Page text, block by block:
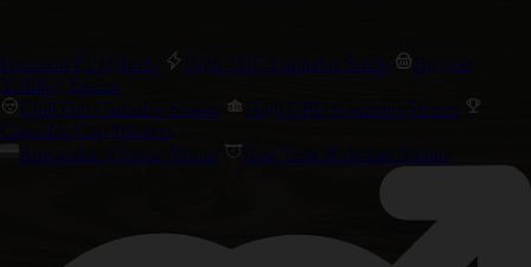
Precision F1 Hybrids High THC Cannabis Seeds
Biggest
Yielding Strains
Chill Out Cannabis Strains
High CBD Cannabis Strains
Cannabis Cup Winners
Amsterdam Classic Strains
Best Taste & Aroma Strains